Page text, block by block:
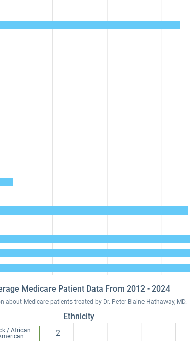
Medicare Patient Data From 2012 - 2024
about Medicare patients treated by Dr. Peter Blaine Hathaway, MD.
Ethnicity
/ African
2